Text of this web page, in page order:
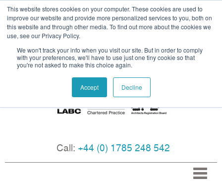
This website stores cookies on your computer. These cookies are used to
improve our website and provide more personalized services to you, both on
this website and through other media. To find out more about the cookies we
use, see our Privacy Policy.
We won't track your info when you visit our site. But in order to comply
with your preferences, we'll have to use just one tiny cookie so that
you're not asked to make this choice again.
Accept Decline
Call: +44 (0) 1785 248 542